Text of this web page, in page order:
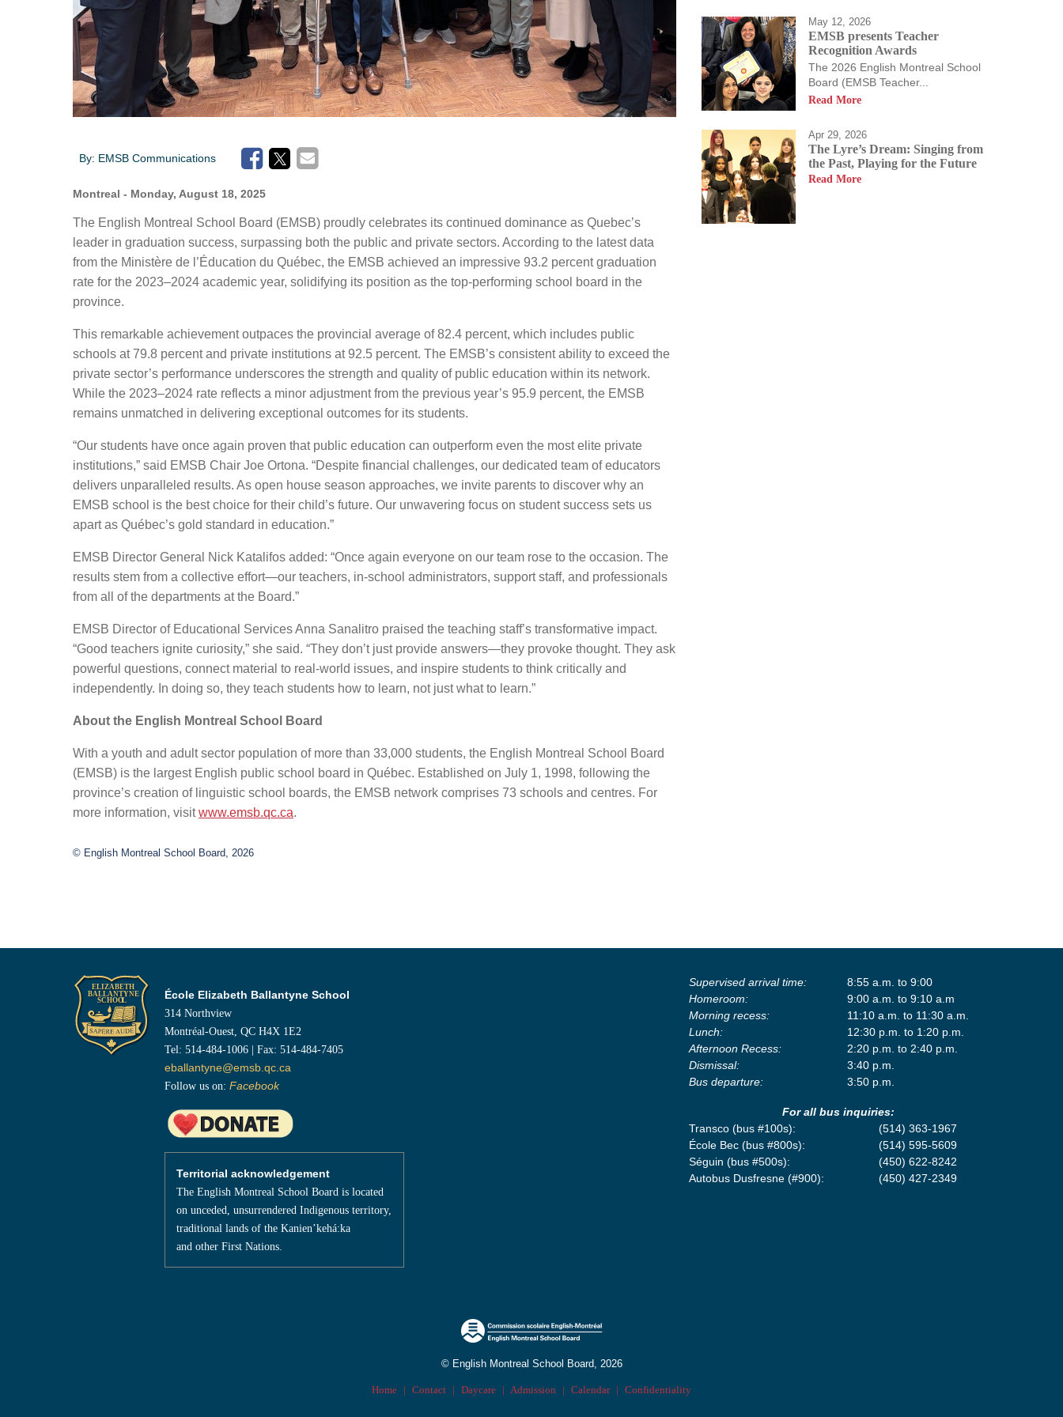
By: EMSB Communications
Montreal - Monday, August 18, 2025
The English Montreal School Board (EMSB) proudly celebrates its continued dominance as Quebec’s
leader in graduation success, surpassing both the public and private sectors. According to the latest data
from the Ministère de l’Éducation du Québec, the EMSB achieved an impressive 93.2 percentgraduation
rate for the 2023–2024 academic year, solidifying its position as the top-performing school board in the
province.
This remarkable achievementoutpaces the provincial average of 82.4 percent, which includes public
schools at 79.8 percentand private institutions at 92.5 percent. The EMSB’s consistent ability to exceed the
private sector’s performance underscores the strength and quality of public education within its network.
While the 2023–2024 rate reflects a minor adjustment from the previous year’s 95.9 percent, the EMSB
remains unmatched in delivering exceptional outcomes for its students.
“Our students have once again proven that public education can outperform even the most elite private
institutions,” said EMSB Chair Joe Ortona. “Despite financial challenges, our dedicated team of educators
delivers unparalleled results. As open house season approaches, we invite parents to discover why an
EMSB school is the best choice for their child’s future. Our unwavering focus on student success sets us
apart as Québec’s gold standard in education.”
EMSB Director General Nick Katalifos added: “Once again everyone on our team rose to the occasion. The
results stem from a collective effort—our teachers, in-school administrators, support staff, and professionals
from all ofthe departments at the Board.”
EMSB Director of Educational Services Anna Sanalitro praised the teaching staff’s transformative impact.
“Good teachers ignite curiosity,” she said. “They don’t just provide answers—they provoke thought. They ask
powerful questions, connect material to real-world issues, and inspire students to think critically and
independently. In doing so, they teach students how to learn, not just what to learn.”
About the English Montreal School Board
With a youth and adult sector population of more than 33,000 students, the English Montreal School Board
(EMSB) is the largest English public school board in Québec. Established on July 1, 1998, following the
province’s creation of linguistic school boards, the EMSB network comprises 73 schools and centres. For
more information, visitwww.emsb.qc.ca.
© English Montreal School Board, 2026
May 12, 2026
EMSB presents Teacher
Recognition Awards
The 2026 English Montreal School
Board (EMSB Teacher...
Read More
Apr 29, 2026
The Lyre’s Dream: Singing from
the Past, Playing for the Future
Read More
École Elizabeth Ballantyne School
314 Northview
Montréal-Ouest, QC H4X 1E2
Tel: 514-484-1006 | Fax: 514-484-7405
eballantyne@emsb.qc.ca
Follow us on: Facebook
Territorial acknowledgement
The English Montreal School Board is located
on unceded, unsurrendered Indigenous territory,
traditional lands of the Kanienʼkehá:ka
and other First Nations.
Supervised arrival time:
8:55 a.m. to 9:00
Homeroom:
9:00 a.m. to 9:10 a.m
Morning recess:
11:10 a.m. to 11:30 a.m.
Lunch:
12:30 p.m. to 1:20 p.m.
Afternoon Recess:
2:20 p.m. to 2:40 p.m.
Dismissal:
3:40 p.m.
Bus departure:
3:50 p.m.
For all bus inquiries:
Transco (bus #100s):
(514) 363-1967
École Bec (bus #800s):
(514) 595-5609
Séguin (bus #500s):
(450) 622-8242
Autobus Dusfresne (#900):
(450) 427-2349
© English Montreal School Board, 2026
Home | Contact | Daycare | Admission | Calendar| Confidentiality